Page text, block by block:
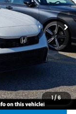
1/6
Ext. Int.
$28,345
+$699
+$995
-$2,820
$27,219